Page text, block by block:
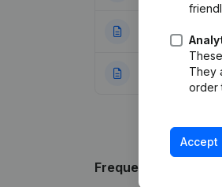
19-07-2016
08-06-2016
Frequently asked
They
order
Accept